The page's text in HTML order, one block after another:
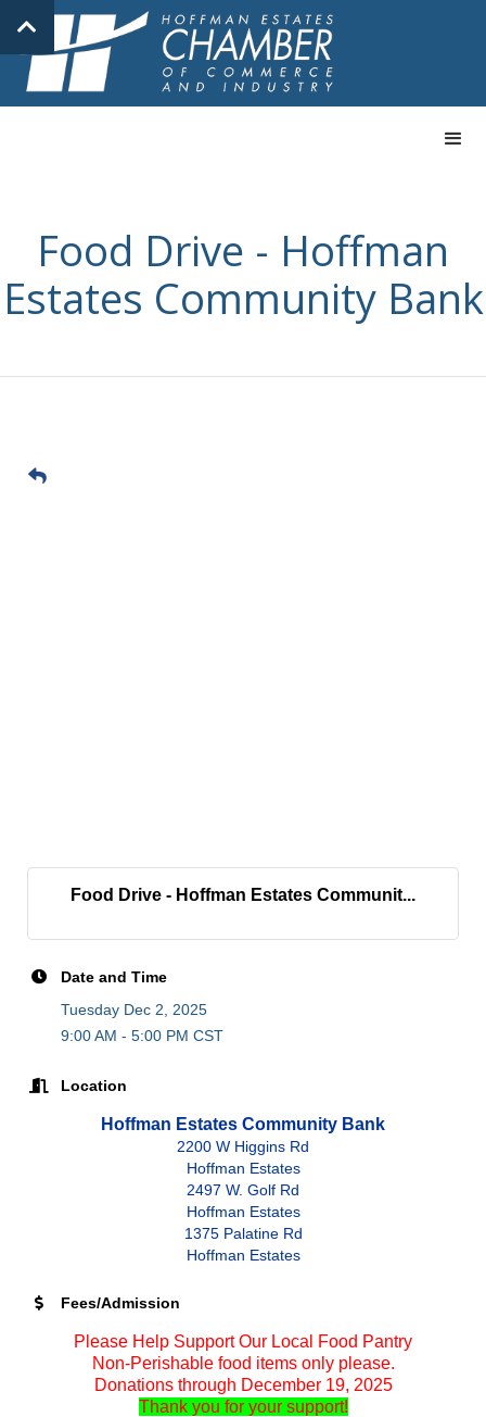
Food Drive - Hoffman
Estates Community Bank
Food Drive - Hoffman Estates Communit...
Date and Time
Tuesday Dec 2, 2025
9:00 AM - 5:00 PM CST
Location
Hoffman Estates Community Bank
2200 W Higgins Rd
Hoffman Estates
2497 W. Golf Rd
Hoffman Estates
1375 Palatine Rd
Hoffman Estates
Fees/Admission
Please Help Support Our Local Food Pantry
Non-Perishable food items only please.
Donations through December 19, 2025
Thank you for your support!